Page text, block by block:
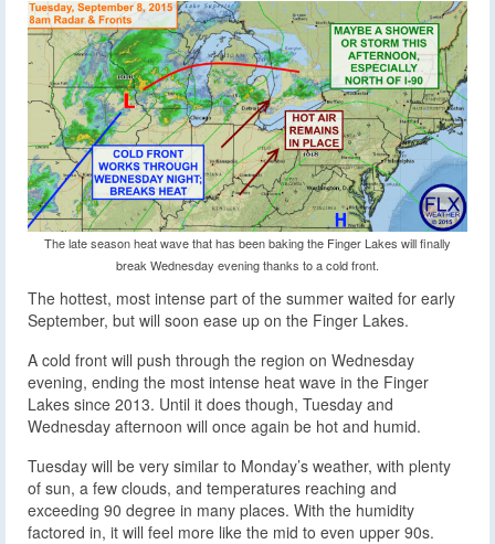
The late season heat wave that has been baking the Finger Lakes will finally
break Wednesday evening thanks to a cold front.
The hottest, most intense part of the summer waited for early
September, but will soon ease up on the Finger Lakes.
A cold front will push through the region on Wednesday
evening, ending the most intense heat wave in the Finger
Lakes since 2013. Until it does though, Tuesday and
Wednesday afternoon will once again be hot and humid.
Tuesday will be very similar to Monday’s weather, with plenty
of sun, a few clouds, and temperatures reaching and
exceeding 90 degree in many places. With the humidity
factored in, it will feel more like the mid to even upper 90s.